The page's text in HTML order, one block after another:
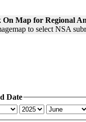
On Map for Regional
Date